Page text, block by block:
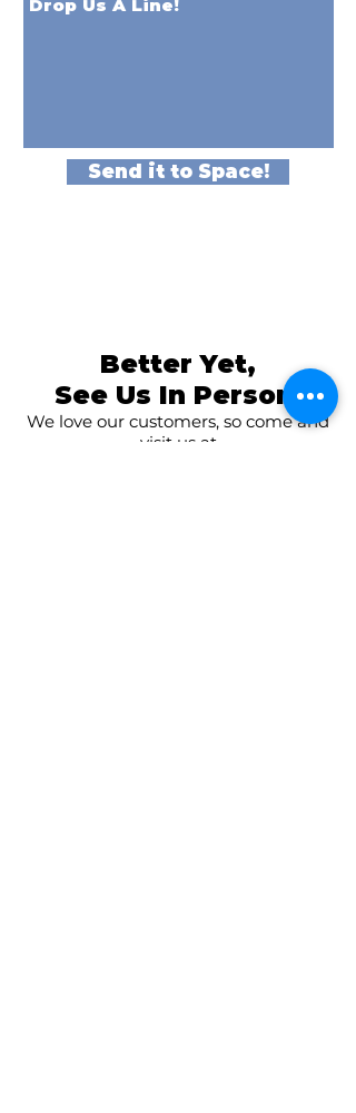
Send it to Space!
Better Yet,
See Us In Person!
We love our customers, so come and
visit us at